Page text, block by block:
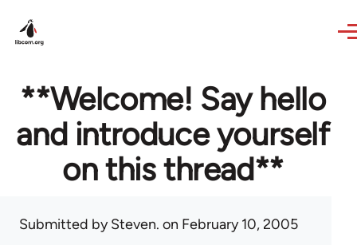
**Welcome! Say hello
and introduce yourself
on this thread**
Submitted bySteven. on February 10, 2005